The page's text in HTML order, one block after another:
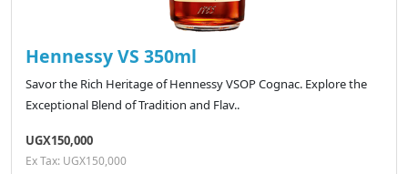
Hennessy VS 350ml
Savor the Rich Heritage of Hennessy VSOP Cognac. Explore the
Exceptional Blend of Tradition and Flav..
UGX150,000
Ex Tax: UGX150,000